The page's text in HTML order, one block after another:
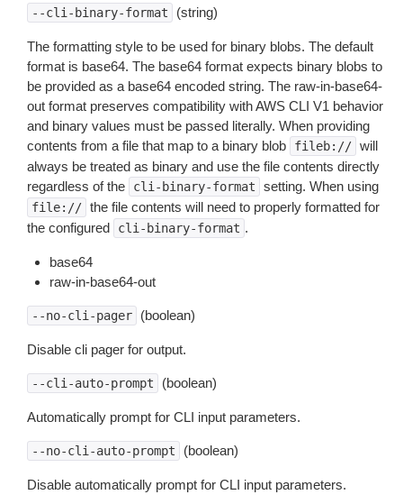
--cli-binary-format (string)
The formatting style to be used for binary blobs. The default
format is base64. The base64 format expects binary blobs to
be provided as a base64 encoded string. The raw-in-base64-
out format preserves compatibility with AWS CLI V1 behavior
and binary values must be passed literally. When providing
contents from a file that map to a binary blob
fileb:// will
always be treated as binary and use the file contents directly
regardless of the
cli-binary-format setting. When using
file:// the file contents will need to properly formatted for
the configured
cli-binary-format .
base64
raw-in-base64-out
--no-cli-pager (boolean)
Disable cli pager for output.
--cli-auto-prompt (boolean)
Automatically prompt for CLI input parameters.
--no-cli-auto-prompt (boolean)
Disable automatically prompt for CLI input parameters.